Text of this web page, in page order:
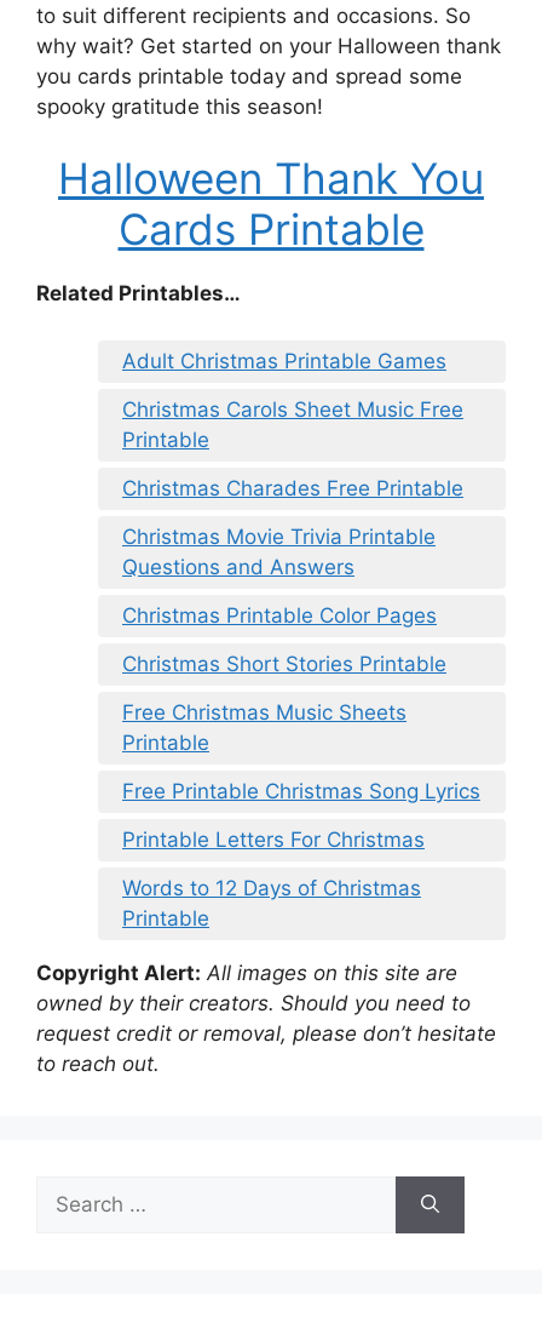
to suit different recipients and occasions. So
why wait? Get started on your Halloween thank
you cards printable today and spread some
spooky gratitude this season!
Halloween Thank You
Cards Printable
Related Printables…
Adult Christmas Printable Games
Christmas Carols Sheet Music Free
Printable
Christmas Charades Free Printable
Christmas Movie Trivia Printable
Questions and Answers
Christmas Printable Color Pages
Christmas Short Stories Printable
Free Christmas Music Sheets
Printable
Free Printable Christmas Song Lyrics
Printable Letters For Christmas
Words to 12 Days of Christmas
Printable
Copyright Alert: All images on this site are
owned by their creators. Should you need to
request credit or removal, please don’t hesitate
to reach out.
for: